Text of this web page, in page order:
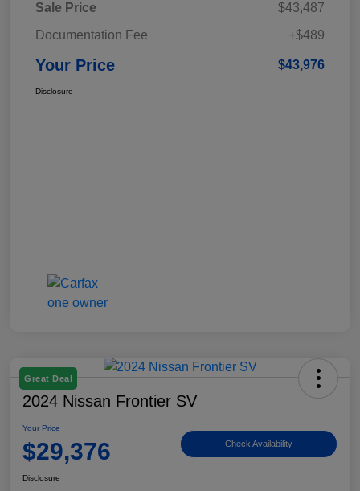
Sale Price
$43,487
Documentation Fee
+$489
Your Price $43,976
Disclosure
Great Deal
2024 Nissan Frontier SV
Your Price
$29,376 Check Availability
Disclosure